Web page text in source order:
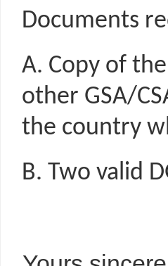
Documents
A. Copy of
other GSA/
the country
B. Two valid